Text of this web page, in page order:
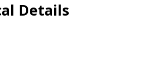
Details